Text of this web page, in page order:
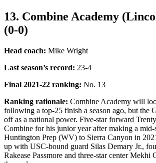
13. Combine Academy
(0-0)
Head coach: Mike Wright
Last season’s record: 23-4
Final 2021-22 ranking: No. 13
Ranking rationale: Combine Academy will
following a top-25 finish a season ago, but the
off as a national power. Five-star forward
Combine for his junior year after making a mid-
Huntington Prep (WV) to Sierra Canyon in
up with USC-bound guard Silas Demary Jr.,
Rakease Passmore and three-star center Mekhi